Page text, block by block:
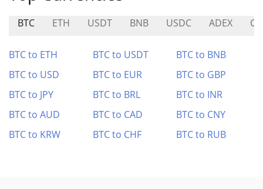
BTC ETH USDT BNB USDC ADEX
BTC to ETH BTC to USDT
BTC to BNB
BTC to USD
BTC to EUR
BTC to GBP
BTC to JPY
BTC to BRL
BTC to INR
BTC to AUD
BTC to CAD
BTC to CNY
BTC to KRW
BTC to CHF BTC to RUB